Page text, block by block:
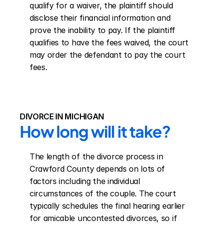
qualify for a waiver, the plaintiff should
disclose their financial information and
prove the inability to pay. If the plaintiff
qualifies to have the fees waived, the court
may order the defendant to pay the court
fees.
DIVORCE IN MICHIGAN
How long will it take?
The length of the divorce process in
Crawford County depends on lots of
factors including the individual
circumstances of the couple. The court
typically schedules the final hearing earlier
for amicable uncontested divorces, so if